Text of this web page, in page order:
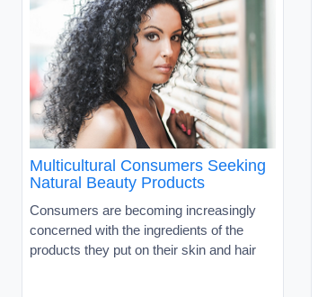
Multicultural Consumers Seeking
Natural Beauty Products
Consumers are becoming increasingly
concerned with the ingredients of the
products they put on their skin and hair